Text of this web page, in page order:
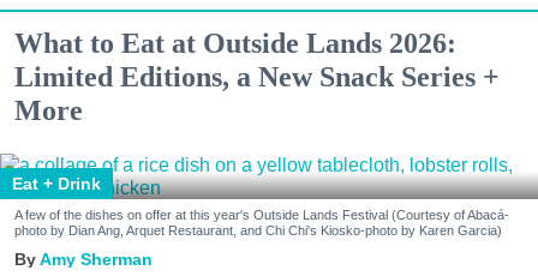
What to Eat at Outside Lands 2026:
Limited Editions, a New Snack Series +
More
Eat + Drink
A few of the dishes on offer at this year's Outside Lands Festival (Courtesy of Abacá-
photo by Dian Ang, Arquet Restaurant, and Chi Chi's Kiosko-photo by Karen Garcia)
Amy Sherman